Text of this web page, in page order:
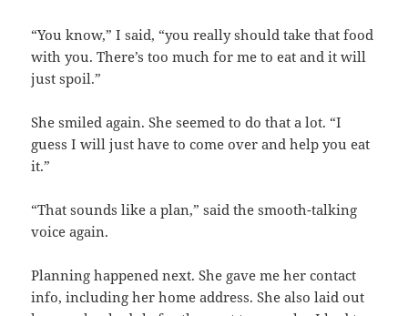
“You know,” I said, “you really should take that food
with you. There’s too much for me to eat and it will
just spoil.”
She smiled again. She seemed to do that a lot. “I
guess I will just have to come over and help you eat
it.”
“That sounds like a plan,” said the smooth-talking
voice again.
Planning happened next. She gave me her contact
info, including her home address. She also laid out